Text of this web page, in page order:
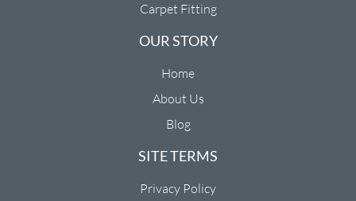
Carpet Fitting
OUR STORY
Home
About Us
Blog
SITE TERMS
Privacy Policy